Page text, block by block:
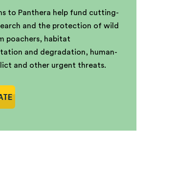
to Panthera help fund cutting-
and the protection of wild
poachers, habitat
and degradation, human-
and other urgent threats.